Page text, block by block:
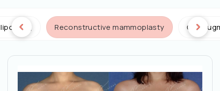
Reconstructive mammoplasty Calf